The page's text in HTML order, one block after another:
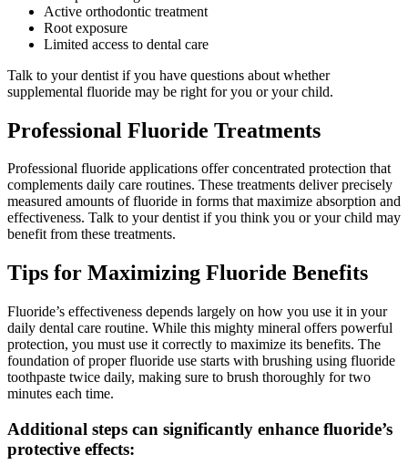
Active orthodontic treatment
Root exposure
Limited access to dental care
Talk to your dentist if you have questions about whether
supplemental fluoride may be right for you or your child.
Professional Fluoride Treatments
Professional fluoride applications offer concentrated protection that
complements daily care routines. These treatments deliver precisely
measured amounts of fluoride in forms that maximize absorption and
effectiveness. Talk to your dentist if you think you or your child may
benefit from these treatments.
Tips for Maximizing Fluoride Benefits
Fluoride’s effectiveness depends largely on how you use it in your
daily dental care routine. While this mighty mineral offers powerful
protection, you must use it correctly to maximize its benefits. The
foundation of proper fluoride use starts with brushing using fluoride
toothpaste twice daily, making sure to brush thoroughly for two
minutes each time.
Additional steps can significantly enhance fluoride’s
protective effects: